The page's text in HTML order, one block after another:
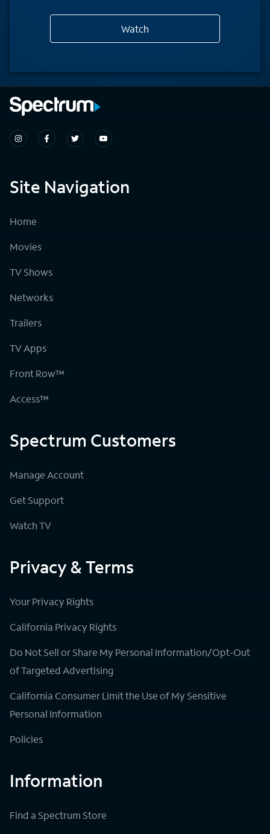
Watch
Site Navigation
Home
Movies
TV Shows
Networks
Trailers
TV Apps
Front Row™
Access™
Spectrum Customers
Manage Account
Get Support
Watch TV
Privacy & Terms
Your Privacy Rights
California Privacy Rights
Do Not Sell or Share My Personal Information/Opt-Out
of Targeted Advertising
California Consumer Limit the Use of My Sensitive
Personal Information
Policies
Information
Find a Spectrum Store